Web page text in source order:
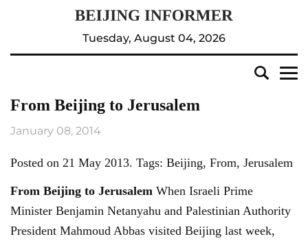
Tuesday, August 04, 2026
From Beijing to Jerusalem
January 08, 2014
Posted on 21 May 2013. Tags: Beijing, From, Jerusalem
From Beijing to Jerusalem When Israeli Prime
Minister Benjamin Netanyahu and Palestinian Authority
President Mahmoud Abbas visited Beijing last week,